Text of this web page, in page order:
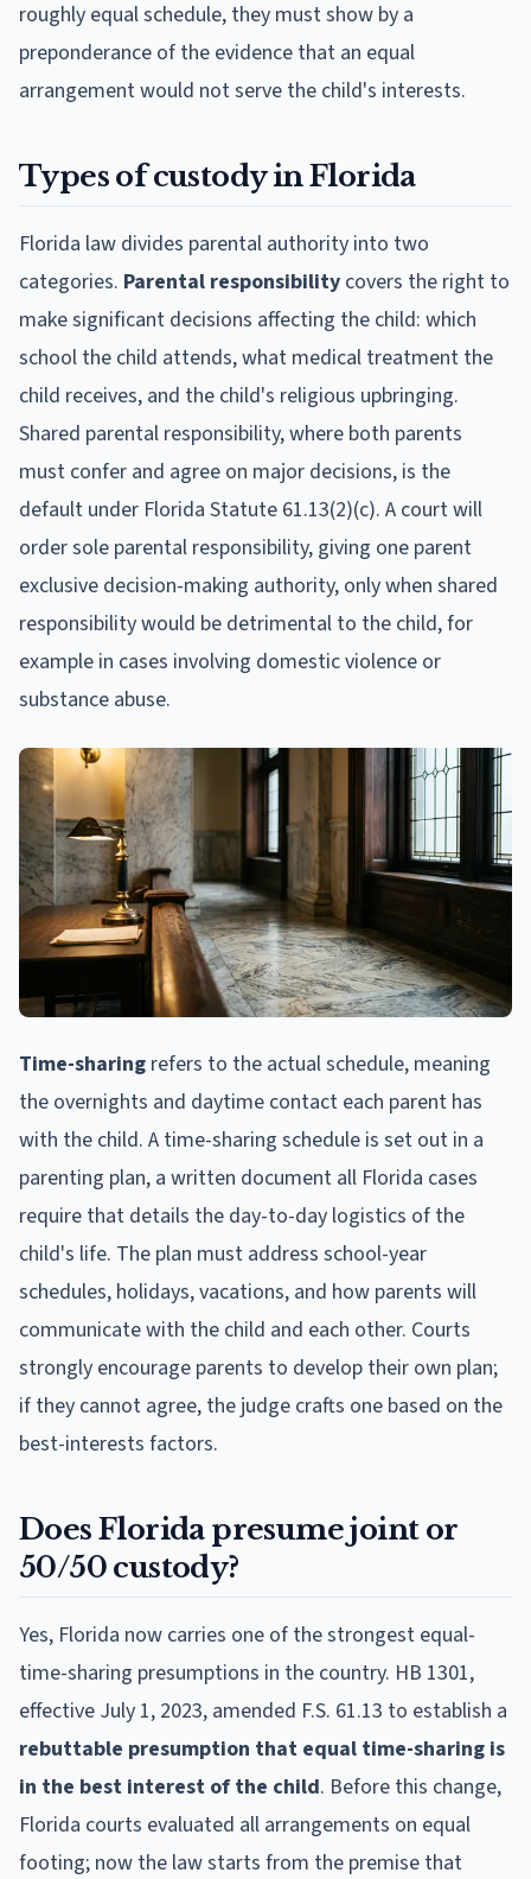
roughly equal schedule, they must show by a
preponderance of the evidence that an equal
arrangement would not serve the child's interests.
Types of custody in Florida
Florida law divides parental authority into two
categories. Parental responsibility covers the right to
make significant decisions affecting the child: which
school the child attends, what medical treatment the
child receives, and the child's religious upbringing.
Shared parental responsibility, where both parents
must confer and agree on major decisions, is the
default under Florida Statute 61.13(2)(c). A court will
order sole parental responsibility, giving one parent
exclusive decision-making authority, only when shared
responsibility would be detrimental to the child, for
example in cases involving domestic violence or
substance abuse.
Time-sharing refers to the actual schedule, meaning
the overnights and daytime contact each parent has
with the child. A time-sharing schedule is set out in a
parenting plan, a written document all Florida cases
require that details the day-to-day logistics of the
child's life. The plan must address school-year
schedules, holidays, vacations, and how parents will
communicate with the child and each other. Courts
strongly encourage parents to develop their own plan;
if they cannot agree, the judge crafts one based on the
best-interests factors.
Does Florida presume joint or
50/50 custody?
Yes, Florida now carries one of the strongest equal-
time-sharing presumptions in the country. HB 1301,
effective July 1, 2023, amended F.S. 61.13 to establish a
rebuttable presumption that equal time-sharing is
in the best interest of the child. Before this change,
Florida courts evaluated all arrangements on equal
footing; now the law starts from the premise that